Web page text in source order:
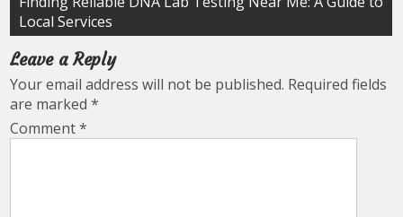
Local Services
Leave a Reply
Your email address will not be published. Required fields
are marked*
Comment*